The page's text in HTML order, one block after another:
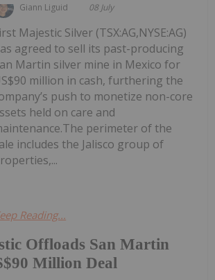
Giann Liguid 08 July
Offloads San Martin
Million Deal
Majestic Silver (TSX:AG,NYSE:AG)
agreed to sell its past-producing
Martin silver mine in Mexico for
million in cash, furthering the
push to monetize non-core
held on care and
perimeter of the
includes the Jalisco group of
Reading...